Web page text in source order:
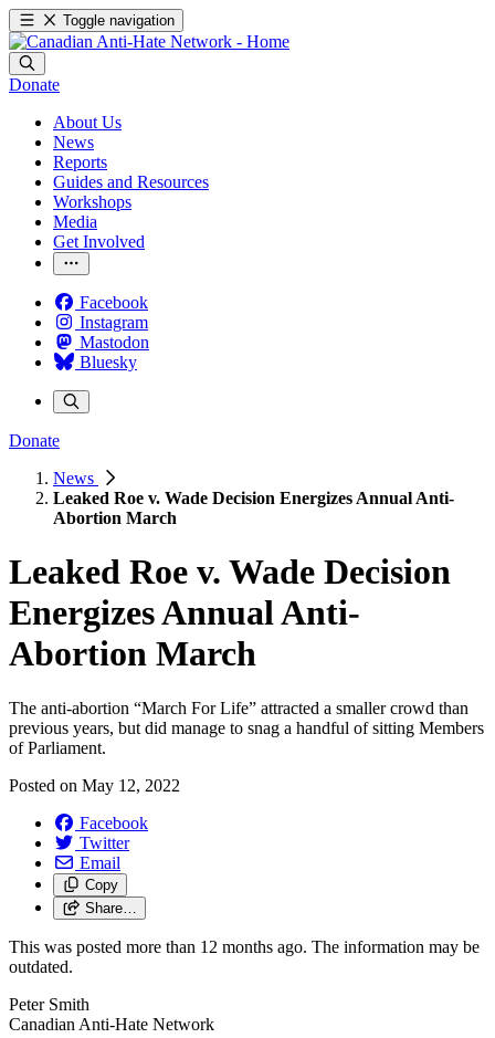
Toggle navigation
Donate
About Us
News
Reports
Guides and Resources
Workshops
Media
Get Involved
Facebook
Instagram
Mastodon
Bluesky
Donate
News
Leaked Roe v. Wade Decision Energizes Annual Anti-
Abortion March
Leaked Roe v. Wade Decision
Energizes Annual Anti-
Abortion March
The anti-abortion “March For Life” attracted a smaller crowd than
previous years, but did manage to snag a handful of sitting Members
of Parliament.
Posted on May 12, 2022
Facebook
Twitter
Email
Copy
Share…
This was posted more than 12 months ago. The information may be
outdated.
Peter Smith
Canadian Anti-Hate Network